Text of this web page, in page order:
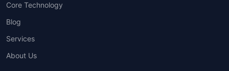
Core Technology
Blog
Services
About Us